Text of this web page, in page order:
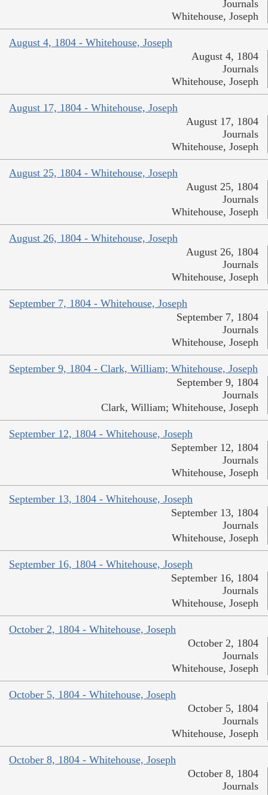
Journals
Whitehouse, Joseph
August 4, 1804 - Whitehouse, Joseph
August 4, 1804
Journals
Whitehouse, Joseph
August 17, 1804 - Whitehouse, Joseph
August 17, 1804
Journals
Whitehouse, Joseph
August 25, 1804 - Whitehouse, Joseph
August 25, 1804
Journals
Whitehouse, Joseph
August 26, 1804 - Whitehouse, Joseph
August 26, 1804
Journals
Whitehouse, Joseph
September 7, 1804 - Whitehouse, Joseph
September 7, 1804
Journals
Whitehouse, Joseph
September 9, 1804 - Clark, William; Whitehouse, Joseph
September 9, 1804
Journals
Clark, William; Whitehouse, Joseph
September 12, 1804 - Whitehouse, Joseph
September 12, 1804
Journals
Whitehouse, Joseph
September 13, 1804 - Whitehouse, Joseph
September 13, 1804
Journals
Whitehouse, Joseph
September 16, 1804 - Whitehouse, Joseph
September 16, 1804
Journals
Whitehouse, Joseph
October 2, 1804 - Whitehouse, Joseph
October 2, 1804
Journals
Whitehouse, Joseph
October 5, 1804 - Whitehouse, Joseph
October 5, 1804
Journals
Whitehouse, Joseph
October 8, 1804 - Whitehouse, Joseph
October 8, 1804
Journals